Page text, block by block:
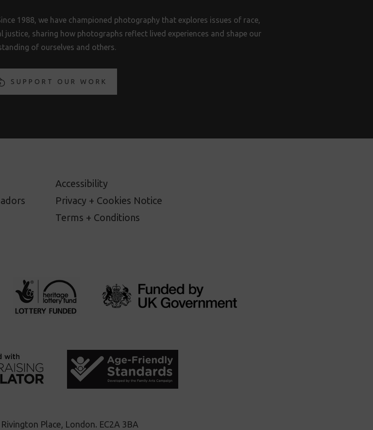
1988, we have championed photography that explores issues of race,
sharing how photographs reflect lived experiences and shape our
of ourselves and others.
SUPPORT OUR WORK
Accessibility
Privacy + Cookies Notice
Terms + Conditions
Place, London. EC2A 3BA